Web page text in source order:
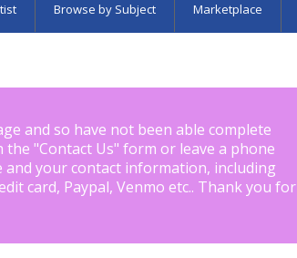
Browse by Subject Marketplace
and so have not been able complete
the "Contact Us" form or leave a phone
your contact information, including
card, Paypal, Venmo etc.. Thank you for